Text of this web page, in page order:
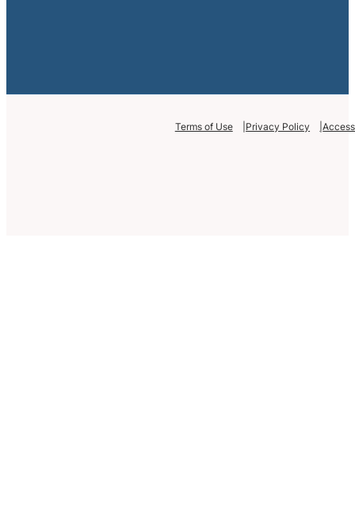
Terms of Use Privacy Policy